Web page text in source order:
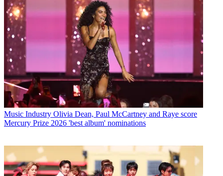
Music Industry Olivia Dean, Paul McCartney and Raye score
Mercury Prize 2026 'best album' nominations